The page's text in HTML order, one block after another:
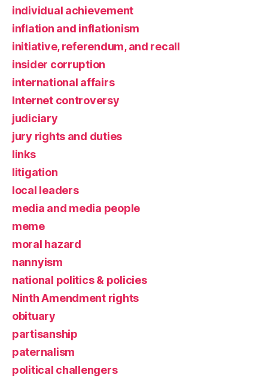
individual achievement
inflation and inflationism
initiative, referendum, and recall
insider corruption
international affairs
Internet controversy
judiciary
jury rights and duties
links
litigation
local leaders
media and media people
meme
moral hazard
nannyism
national politics & policies
Ninth Amendment rights
obituary
partisanship
paternalism
political challengers